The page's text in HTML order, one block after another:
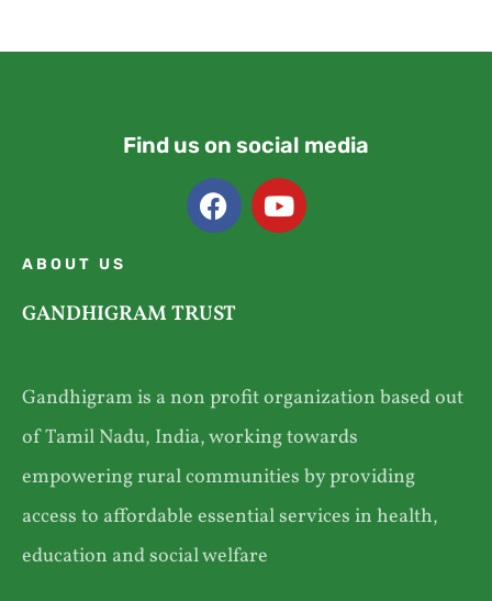
Find us on social media
ABOUT US
GANDHIGRAM TRUST
Gandhigram is a non profit organization based out
of Tamil Nadu, India, working towards
empowering rural communities by providing
access to affordable essential services in health,
education and social welfare